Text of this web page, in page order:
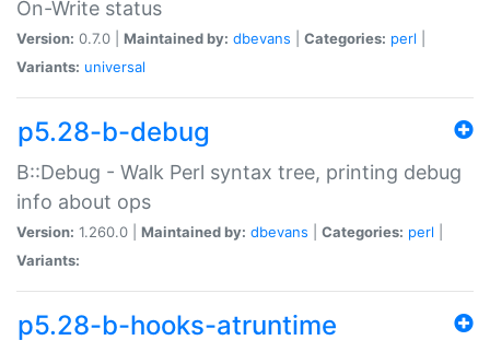
On-Write status
Version: 0.7.0 | Maintained by: dbevans Categories: perl
Variants: universal
p5.28-b-debug
B::Debug - Walk Perl syntax tree, printing debug
info about ops
Version: 1.260.0 | Maintained by: dbevans Categories: perl
Variants:
p5.28-b-hooks-atruntime